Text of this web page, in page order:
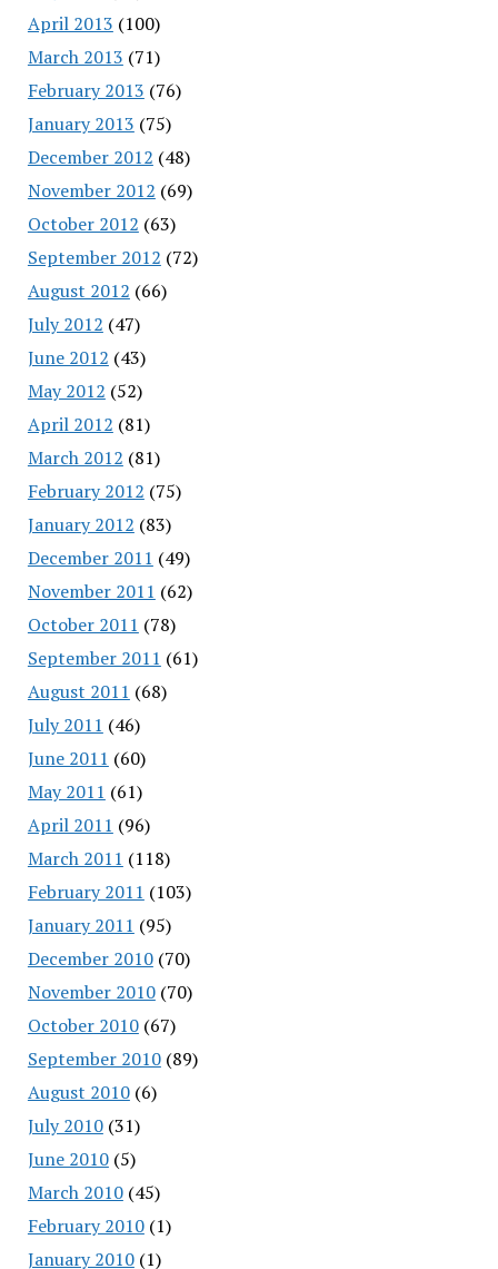
April 2013 (100)
March 2013 (71)
February 2013 (76)
January 2013 (75)
December 2012 (48)
November 2012 (69)
October 2012 (63)
September 2012 (72)
August 2012 (66)
July 2012 (47)
June 2012 (43)
May 2012 (52)
April 2012 (81)
March 2012 (81)
February 2012 (75)
January 2012 (83)
December 2011 (49)
November 2011 (62)
October 2011 (78)
September 2011 (61)
August 2011 (68)
July 2011 (46)
June 2011 (60)
May 2011 (61)
April 2011 (96)
March 2011 (118)
February 2011 (103)
January 2011 (95)
December 2010(70)
November 2010(70)
October 2010(67)
September 2010(89)
August 2010(6)
July 2010(31)
June 2010(5)
March 2010(45)
February 2010(1)
January 2010(1)